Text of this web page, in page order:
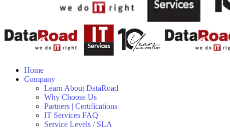
Home
Company
Learn About DataRoad
Why Choose Us
Partners | Certifications
IT Services FAQ
Service Levels / SLA